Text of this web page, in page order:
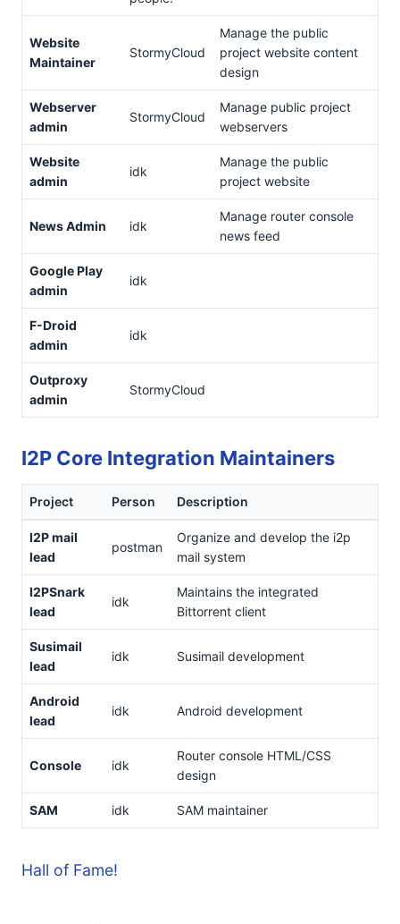
Website
Maintainer
StormyCloud
Manage the public
project website content
design
Webserver
admin
StormyCloud
Manage public project
webservers
Website
admin
idk
Manage the public
project website
News Admin idk
Manage router console
news feed
Google Play
admin
idk
F-Droid
admin
idk
Outproxy
admin
StormyCloud
I2P Core Integration Maintainers
Project Person Description
I2P mail
lead
postman
Organize and develop the i2p
mail system
I2PSnark
lead
idk
Maintains the integrated
Bittorrent client
Susimail
lead
idk Susimail development
Android
lead
idk Android development
Console idk
Router console HTML/CSS
design
SAM idk SAM maintainer
Hall of Fame!